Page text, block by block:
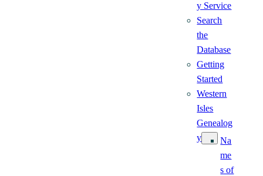
y Service
Search
the
Database
Getting
Started
Western
Isles
Genealog
y
Na
me
s of